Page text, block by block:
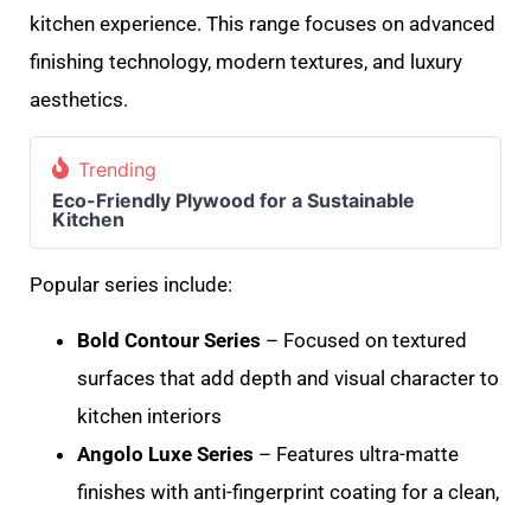
kitchen experience. This range focuses on advanced
finishing technology, modern textures, and luxury
aesthetics.
Trending
Eco-Friendly Plywood for a Sustainable
Kitchen
Popular series include:
Bold Contour Series – Focused on textured
surfaces that add depth and visual character to
kitchen interiors
Angolo Luxe Series – Features ultra-matte
finishes with anti-fingerprint coating for a clean,